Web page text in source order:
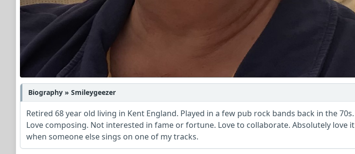
Biography » Smileygeezer
Retired 68 year old living in Kent England. Played in a few pub rock bands back in the 70s.
Love composing. Not interested in fame or fortune. Love to collaborate. Absolutely love it
when someone else sings on one of my tracks.